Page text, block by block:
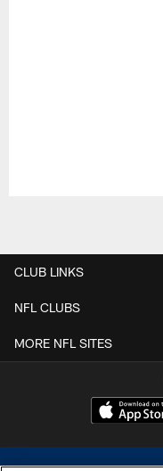
CLUB LINKS
NFL CLUBS
MORE NFL SITES